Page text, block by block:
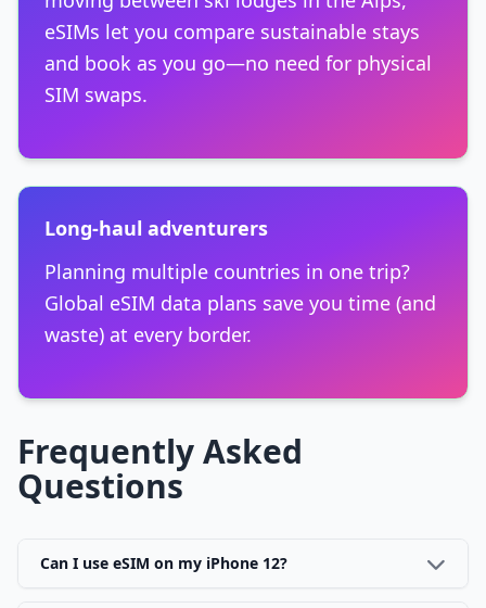
eSIMs let you compare sustainable stays
and book as you go—no need for physical
SIM swaps.
Long-haul adventurers
Planning multiple countries in one trip?
Global eSIM data plans save you time (and
waste) at every border.
Frequently Asked
Questions
Can I use eSIM on my iPhone 12?